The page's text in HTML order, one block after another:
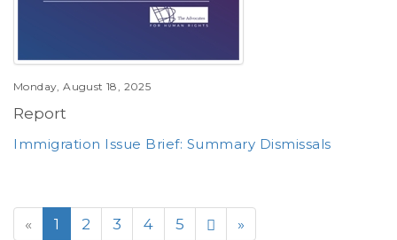
Monday, August 18, 2025
Report
Immigration Issue Brief: Summary Dismissals
« 1 2 3 4 5 »